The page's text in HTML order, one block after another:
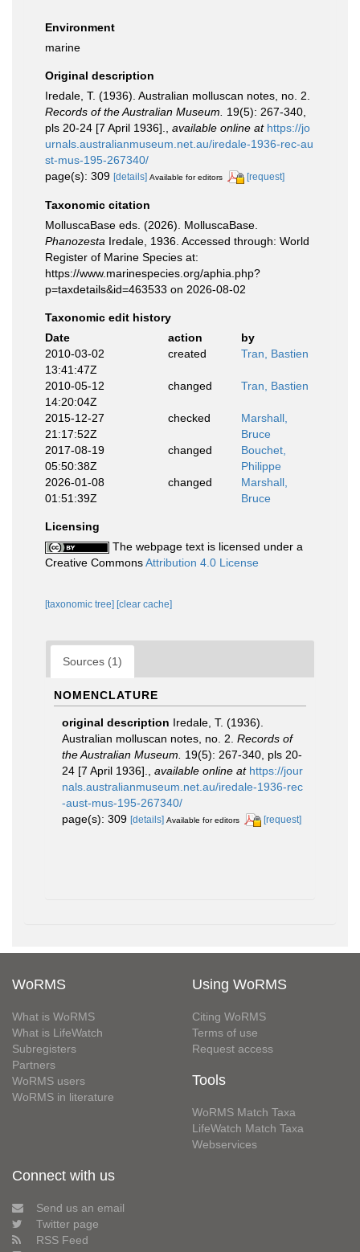
Environment
marine
Original description
Iredale, T. (1936). Australian molluscan notes, no. 2.
Records of the Australian Museum.
19(5): 267-340,
pls 20-24 [7 April 1936].
available online at https://jo
urnals.australianmuseum.net.au/iredale-1936-rec-au
st-mus-195-267340/
page(s): 309 [details] Available for editors [request]
Taxonomic citation
MolluscaBase eds. (2026). MolluscaBase.
Phanozesta Iredale, 1936. Accessed through: World
Register of Marine Species at:
https://www.marinespecies.org/aphia.php?
p=taxdetails&id=463533 on 2026-08-02
Taxonomic edit history
Date
action
by
2010-03-02
13:41:47Z
created Tran, Bastien
2010-05-12
14:20:04Z
changed Tran, Bastien
2015-12-27
21:17:52Z
checked
Marshall,
Bruce
2017-08-19
05:50:38Z
changed
Bouchet,
Philippe
2026-01-08
01:51:39Z
changed
Marshall,
Bruce
Licensing
The webpage text is licensed under a
Creative CommonsAttribution 4.0 License
[taxonomic tree] [clear cache]
Sources (1)
NOMENCLATURE
original description Iredale, T. (1936).
Australian molluscan notes, no. 2. Records of
the Australian Museum.
19(5): 267-340, pls 20-
24 [7 April 1936].
available online at https://jour
nals.australianmuseum.net.au/iredale-1936-rec
-aust-mus-195-267340/
page(s): 309 [details] Available for editors [request]
WoRMS
What is WoRMS
What is LifeWatch
Subregisters
Partners
WoRMS users
WoRMS in literature
Using WoRMS
Citing WoRMS
Terms of use
Request access
Tools
WoRMS Match Taxa
LifeWatch Match Taxa
Webservices
Connect with us
Send us an email
Twitter page
RSS Feed